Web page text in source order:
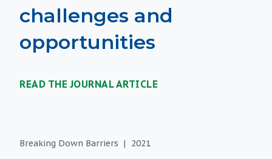
challenges and
opportunities
READ THE JOURNAL ARTICLE
Breaking Down Barriers 2021